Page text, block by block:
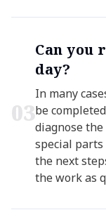
03
Can you
day?
In many
be
diagnose
special
the next
the work as